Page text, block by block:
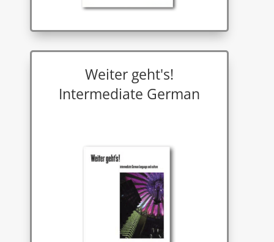
Weiter geht's!
Intermediate German